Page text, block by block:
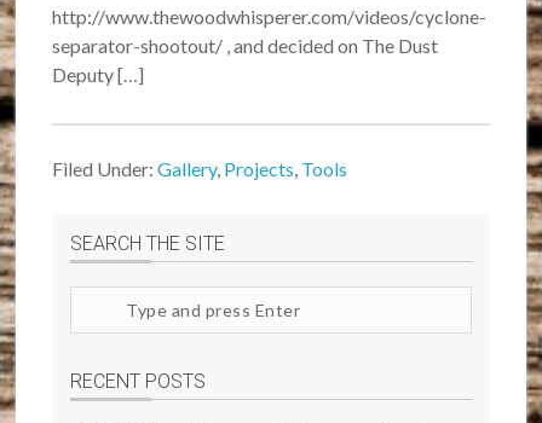
http://www.thewoodwhisperer.com/videos/cyclone-
separator-shootout/ , and decided on The Dust
Deputy […]
Filed Under:Gallery, Projects, Tools
SEARCH THE SITE
site
RECENT POSTS